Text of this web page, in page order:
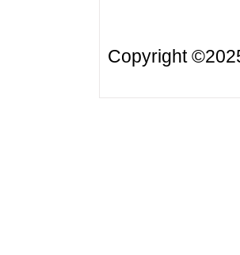
Copyright